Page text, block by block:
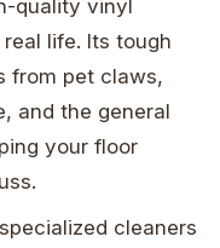
quality vinyl
life. Its tough
from pet claws,
and the general
your floor
cleaners